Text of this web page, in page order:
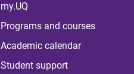
my.UQ
Programs and courses
Academic calendar
Student support